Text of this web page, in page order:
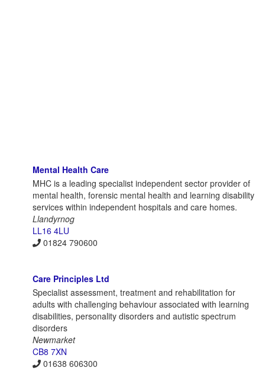
Mental Health Care
MHC is a leading specialist independent sector provider of
mental health, forensic mental health and learning disability
services within independent hospitals and care homes.
Llandyrnog
LL16 4LU
01824 790600
Care Principles Ltd
Specialist assessment, treatment and rehabilitation for
adults with challenging behaviour associated with learning
disabilities, personality disorders and autistic spectrum
disorders
Newmarket
CB8 7XN
01638 606300